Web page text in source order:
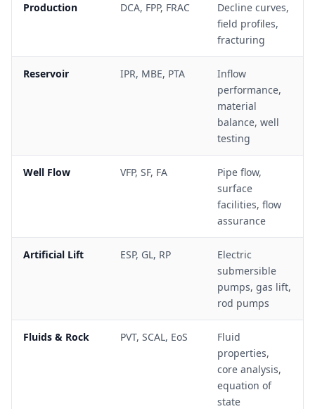
Production DCA, FPP, FRAC
Decline curves,
field profiles,
fracturing
Reservoir IPR, MBE, PTA
Inflow
performance,
material
balance, well
testing
Well Flow VFP, SF, FA
Pipe flow,
surface
facilities, flow
assurance
Artificial Lift ESP, GL, RP
Electric
submersible
pumps, gas lift,
rod pumps
Fluids & Rock PVT, SCAL, EoS
Fluid
properties,
core analysis,
equation of
state